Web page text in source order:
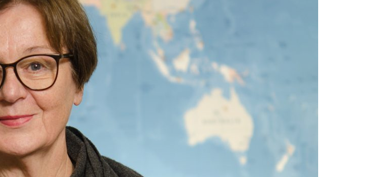
A3ES Credentials